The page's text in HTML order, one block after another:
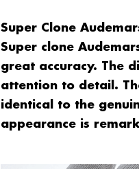
Super Clone
Super clone
great accuracy. The
attention to detail.
identical to the
appearance is